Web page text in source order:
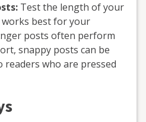
Test the length of your
best for your
posts often perform
snappy posts can be
readers who are pressed